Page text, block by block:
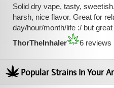
Solid dry vape, tasty,
harsh, nice flavor. Great for
day/hour/month/life :/ but great
ThorTheInhaler
6 reviews
Popular Strains In Your